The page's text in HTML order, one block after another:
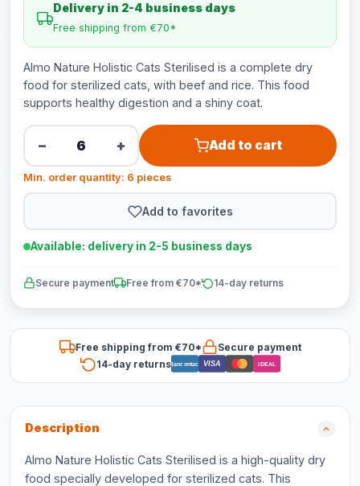
Delivery in 2-4 business days
Free shipping from €70*
Almo Nature Holistic Cats Sterilised is a complete dry
food for sterilized cats, with beef and rice. This food
supports healthy digestion and a shiny coat.
− + Add to cart
Min. order quantity: 6 pieces
Add to favorites
Available: delivery in 2-5 business days
Secure payment Free from €70* 14-day returns
Free shipping from €70*
Secure payment
14-day returnsBancontact VISA iDEAL
Description
Almo Nature Holistic Cats Sterilised is a high-quality dry
food specially developed for sterilized cats. This